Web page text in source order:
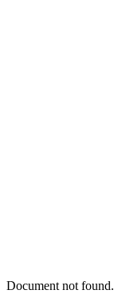
Document not found.